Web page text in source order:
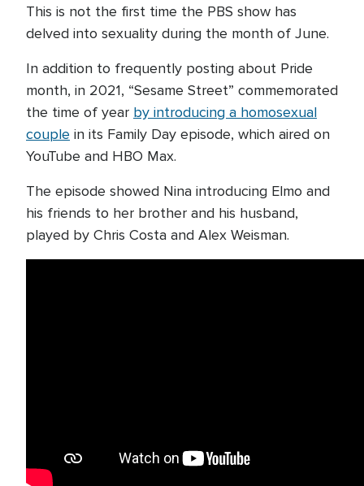
This is not the first time the PBS show has
delved into sexuality during the month of June.
In addition to frequently posting about Pride
month, in 2021, “Sesame Street” commemorated
the time of year by introducing a homosexual
couple in its Family Day episode, which aired on
YouTube and HBO Max.
The episode showed Nina introducing Elmo and
his friends to her brother and his husband,
played by Chris Costa and Alex Weisman.